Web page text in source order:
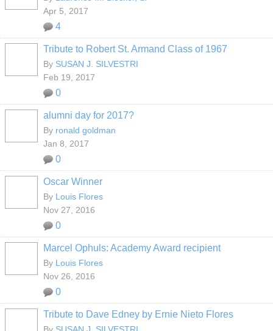
Apr 5, 2017
4
Tribute to Robert St. Armand Class of 1967
By SUSAN J. SILVESTRI
Feb 19, 2017
0
alumni day for 2017?
By ronald goldman
Jan 8, 2017
0
Oscar Winner
By Louis Flores
Nov 27, 2016
0
Marcel Ophuls: Academy Award recipient
By Louis Flores
Nov 26, 2016
0
Tribute to Dave Edney by Ernie Nieto Flores